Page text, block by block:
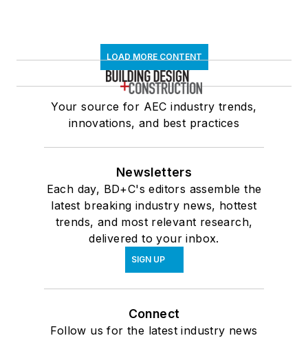
LOAD MORE CONTENT
Your source for AEC industry trends,
innovations, and best practices
Newsletters
Each day, BD+C's editors assemble the
latest breaking industry news, hottest
trends, and most relevant research,
delivered to your inbox.
SIGN UP
Connect
Follow us for the latest industry news